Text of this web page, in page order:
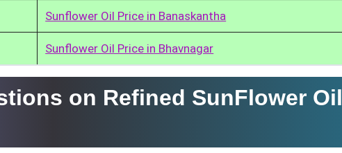
Sunflower Oil Price in Banaskantha
Sunflower Oil Price in Bhavnagar
on Refined SunFlower Oil